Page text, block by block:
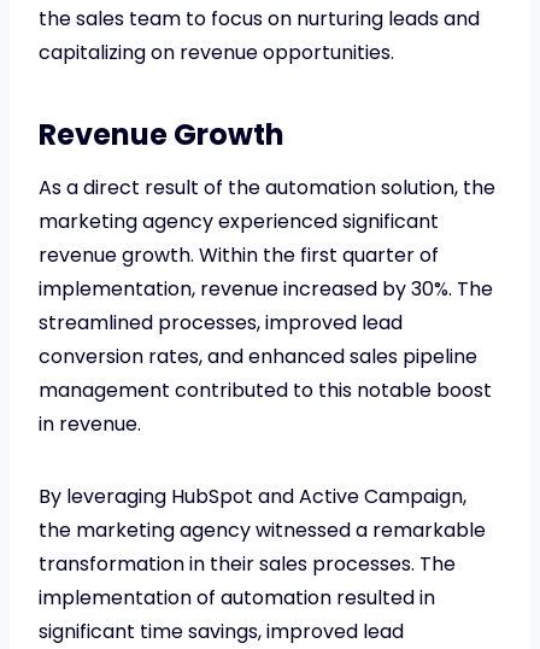
the sales team to focus on nurturing leads and
capitalizing on revenue opportunities.
Revenue Growth
As a direct result of the automation solution, the
marketing agency experienced significant
revenue growth. Within the first quarter of
implementation, revenue increased by 30%. The
streamlined processes, improved lead
conversion rates, and enhanced sales pipeline
management contributed to this notable boost
in revenue.
By leveraging HubSpot and Active Campaign,
the marketing agency witnessed a remarkable
transformation in their sales processes. The
implementation of automation resulted in
significant time savings, improved lead